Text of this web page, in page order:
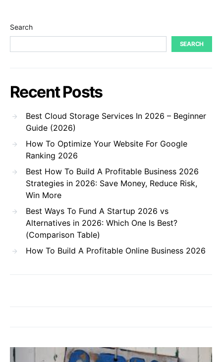
Search
SEARCH
Recent Posts
Best Cloud Storage Services In 2026 – Beginner
Guide (2026)
How To Optimize Your Website For Google
Ranking 2026
Best How To Build A Profitable Business 2026
Strategies in 2026: Save Money, Reduce Risk,
Win More
Best Ways To Fund A Startup 2026 vs
Alternatives in 2026: Which One Is Best?
(Comparison Table)
How To Build A Profitable Online Business 2026